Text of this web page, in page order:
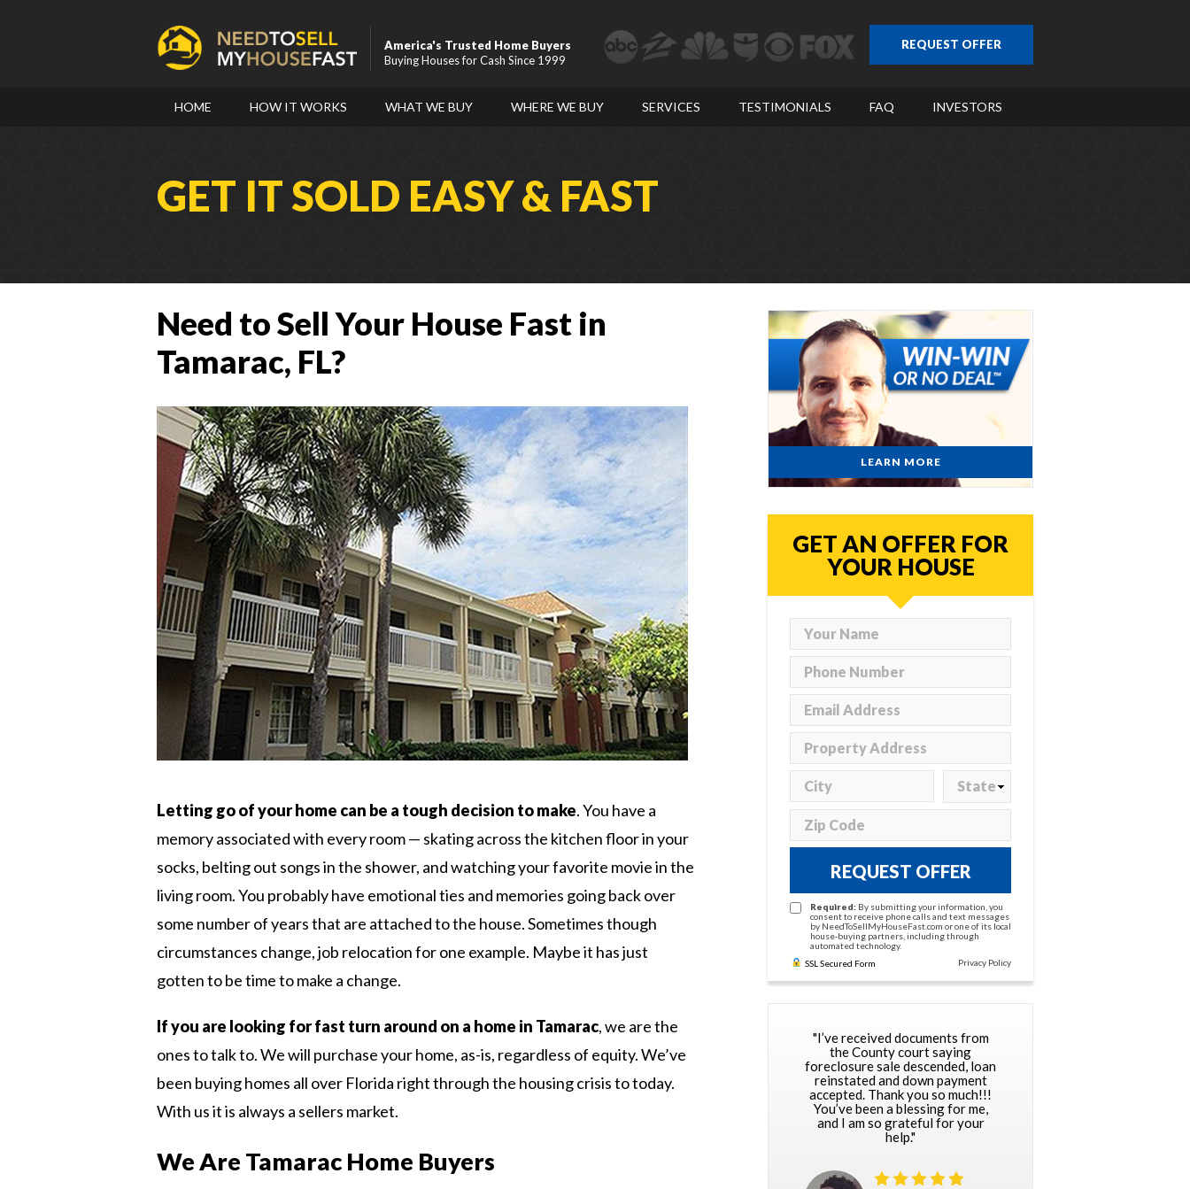
America's Trusted Home Buyers
Buying Houses for Cash Since 1999
REQUEST OFFER
HOME HOW IT WORKS WHAT WE BUY WHERE WE BUY SERVICES TESTIMONIALS FAQ INVESTORS
GET IT SOLD EASY & FAST
Need to Sell Your House Fast in
Tamarac, FL?
Letting go of your home can be a tough decision to make. You have a
memory associated with every room — skating across the kitchen floor in your
socks, belting out songs in the shower, and watching your favorite movie in the
living room. You probably have emotional ties and memories going back over
some number of years that are attached to the house. Sometimes though
circumstances change, job relocation for one example. Maybe it has just
gotten to be time to make a change.
If you are looking for fast turn around on a home in Tamarac, we are the
ones to talk to. We will purchase your home, as-is, regardless of equity. We’ve
been buying homes all over Florida right through the housing crisis to today.
With us it is always a sellers market.
We Are Tamarac Home Buyers
LEARN MORE
GET AN OFFER FOR
YOUR HOUSE
REQUEST OFFER
Required: By submitting your information, you
consent to receive phone calls and text messages
by NeedToSellMyHouseFast.com or one of its local
house-buying partners, including through
automated technology.
SSL Secured Form
Privacy Policy
"I’ve received documents from
the County court saying
foreclosure sale descended, loan
reinstated and down payment
accepted. Thank you so much!!!
You’ve been a blessing for me,
and I am so grateful for your
help."